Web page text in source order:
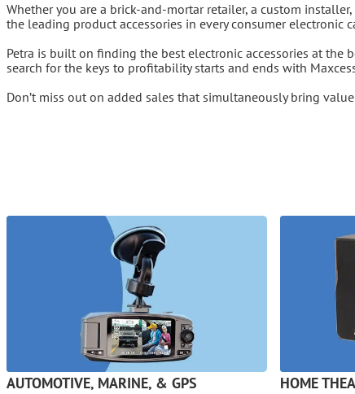
Whether you are a brick-and-mortar retailer, a custom
the leading product accessories in every consumer electronic
Petra is built on finding the best electronic accessories at the
search for the keys to profitability starts and ends with
Don’t miss out on added sales that simultaneously bring
AUTOMOTIVE, MARINE, & GPS HOME